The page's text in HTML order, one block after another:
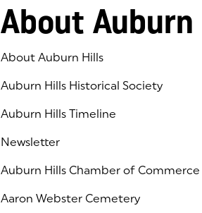
About
About Auburn Hills
Auburn Hills Historical Society
Auburn Hills Timeline
Newsletter
Auburn Hills Chamber of Commerce
(goes to new website)
(opens in a new tab)
Aaron Webster Cemetery